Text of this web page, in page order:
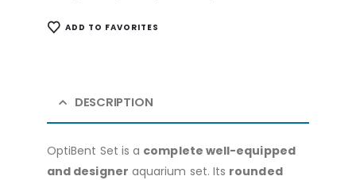
ADD TO FAVORITES
DESCRIPTION
OptiBent Set is a complete well-equipped
and designer aquarium set. Its rounded